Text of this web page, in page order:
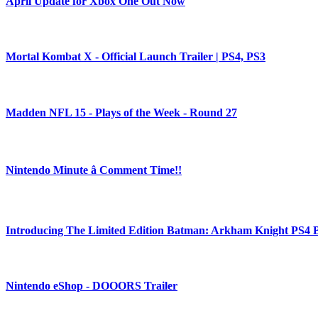
Mortal Kombat X - Official Launch Trailer | PS4, PS3
Madden NFL 15 - Plays of the Week - Round 27
Nintendo Minute â Comment Time!!
Introducing The Limited Edition Batman: Arkham Knight PS4
Nintendo eShop - DOOORS Trailer